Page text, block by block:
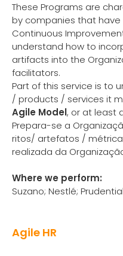
These Programs are
by companies that
Continuous
understand how to
artifacts into the
facilitators.
Part of this service is to
/ products / services it
Agile Model, or at least
Prepara-se a
ritos/ artefatos /
realizada da
Where we perform:
Suzano; Nestlé;
Agile HR